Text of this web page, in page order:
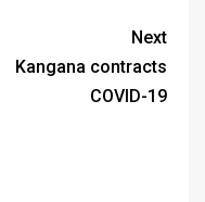
Next
Kangana contracts
COVID-19